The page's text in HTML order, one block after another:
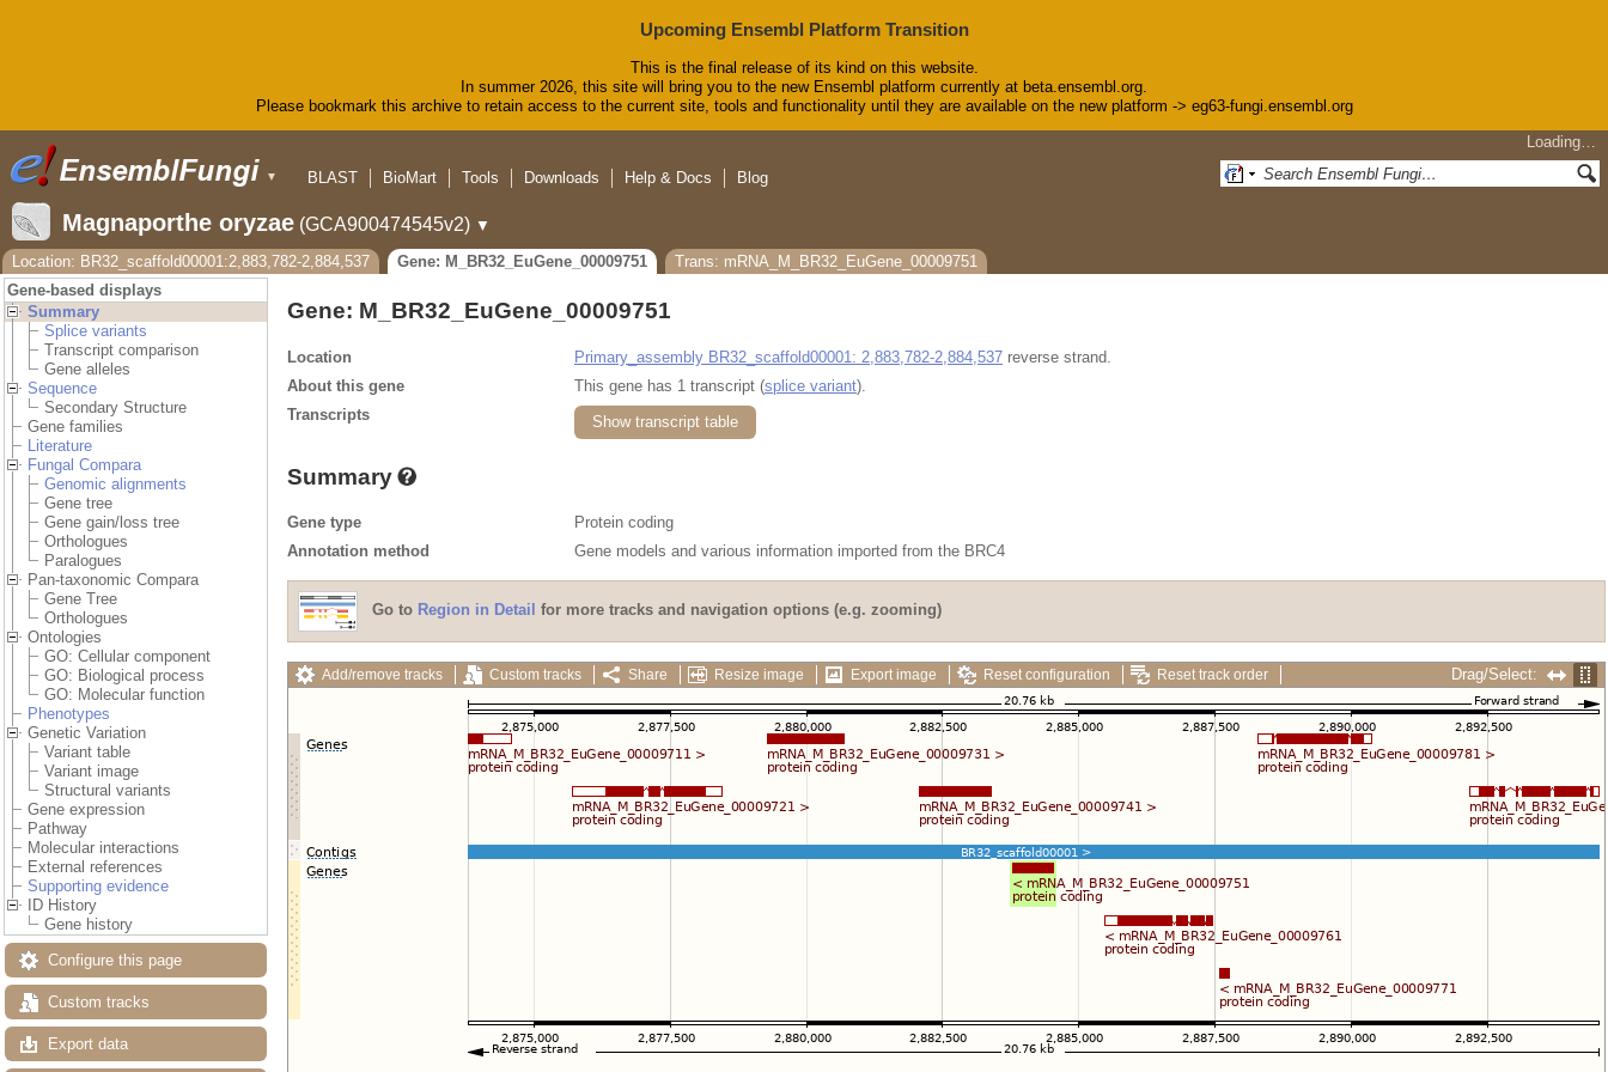
Upcoming Ensembl Platform Transition
This is the final release of its kind on this website.
In summer 2026, this site will bring you to the new Ensembl platform currently at beta.ensembl.org.
Please bookmark this archive to retain access to the current site, tools and functionality until they are available on the new platform -> eg63-fungi.ensembl.org
▼
Loading…
BLAST
BioMart Tools Downloads Help & Docs Blog
Magnaporthe oryzae (GCA900474545v2) ▼
Location: BR32_scaffold00001:2,883,782-2,884,537
Gene: M_BR32_EuGene_00009751
Trans: mRNA_M_BR32_EuGene_00009751
Gene-based displays
Summary
Splice variants
Transcript comparison
Gene alleles
Sequence
Secondary Structure
Gene families
Literature
Fungal Compara
Genomic alignments
Gene tree
Gene gain/loss tree
Orthologues
Paralogues
Pan-taxonomic Compara
Gene Tree
Orthologues
Ontologies
GO: Cellular component
GO: Biological process
GO: Molecular function
Phenotypes
Genetic Variation
Variant table
Variant image
Structural variants
Gene expression
Pathway
Molecular interactions
External references
Supporting evidence
ID History
Gene history
Configure this page
Custom tracks
Export data
Gene: M_BR32_EuGene_00009751
Location Primary_assembly BR32_scaffold00001: 2,883,782-2,884,537 reverse strand.
About this gene
This gene has 1 transcript (splice variant).
Transcripts
Show transcript table
Summary
Gene type
Protein coding
Annotation method
Gene models and various information imported from the BRC4
Go to Region in Detail for more tracks and navigation options (e.g. zooming)
Add/remove tracks Custom tracks Share Resize image Export image Reset configuration Reset track order Drag/Select: